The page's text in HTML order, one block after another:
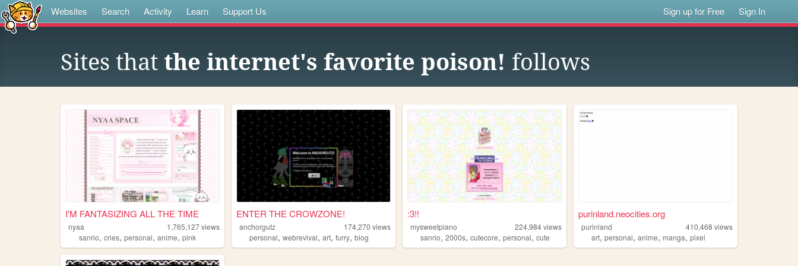
Websites Search Activity Learn Support Us Sign up for Free Sign In
Sites that the internet's favorite poison! follows
I'M FANTASIZING ALL THE TIME
nyaa 1,765,127views
sanrio, cries, personal, anime, pink
ENTER THE CROWZONE!
anchorgutz 174,270 views
personal,webrevival,art,furry,blog
:3!!
mysweetpiano 224,984views
sanrio,2000s,cutecore,personal,cute
purinland.neocities.org
purinland 410,468 views
art,personal,anime,manga,pixel